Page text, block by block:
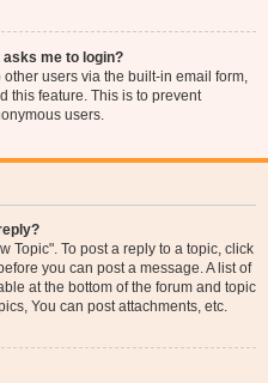
me to login?
users via the built-in email form,
this feature. This is to prevent
users.
Topic". To post a reply to a topic, click
you can post a message. A list of
at the bottom of the forum and topic
You can post attachments, etc.